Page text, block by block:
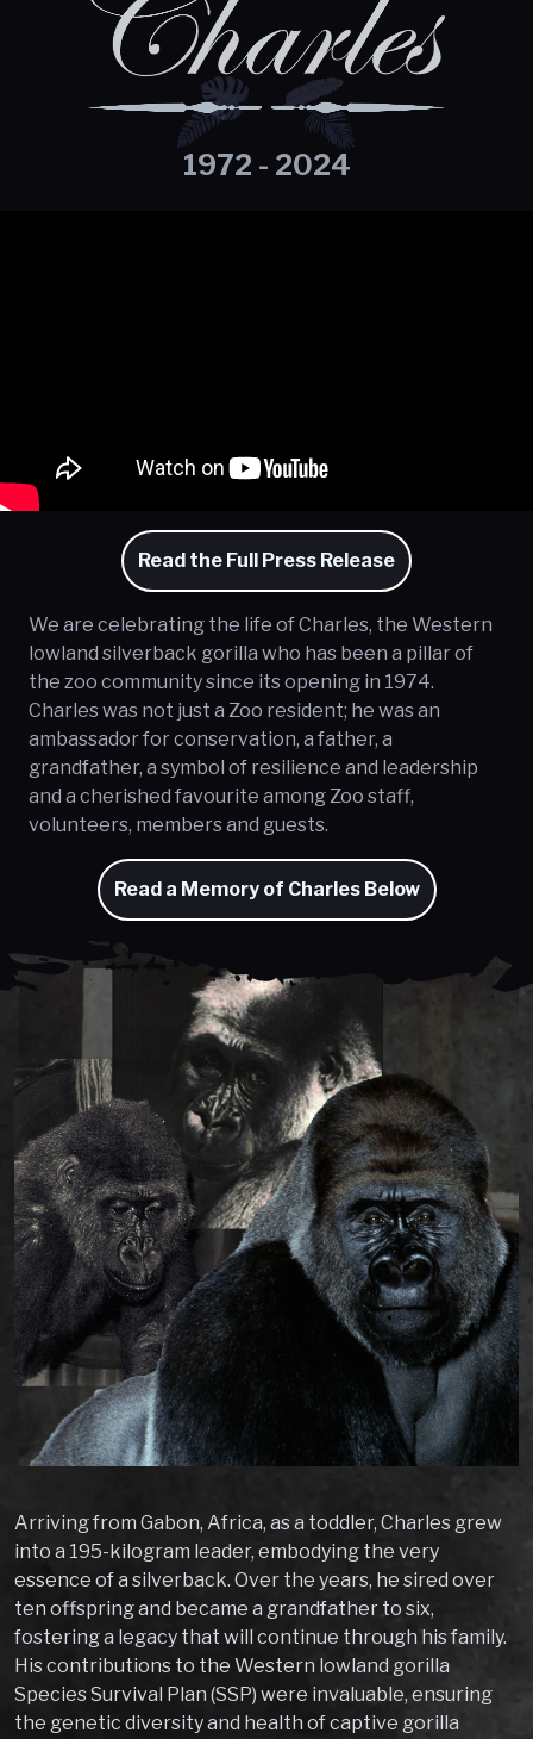
1972 - 2024
Read the Full Press Release
We are celebrating the life of Charles, the Western
lowland silverback gorilla who has been a pillar of
the zoo community since its opening in 1974.
Charles was not just a Zoo resident; he was an
ambassador for conservation, a father, a
grandfather, a symbol of resilience and leadership
and a cherished favourite among Zoo staff,
volunteers, members and guests.
Read a Memory of Charles Below
Arriving from Gabon, Africa, as a toddler, Charles grew
into a 195-kilogram leader, embodying the very
essence of a silverback. Over the years, he sired over
ten offspring and became a grandfather to six,
fostering a legacy that will continue through his family.
His contributions to the Western lowland gorilla
Species Survival Plan (SSP) were invaluable, ensuring
the genetic diversity and health of captive gorilla